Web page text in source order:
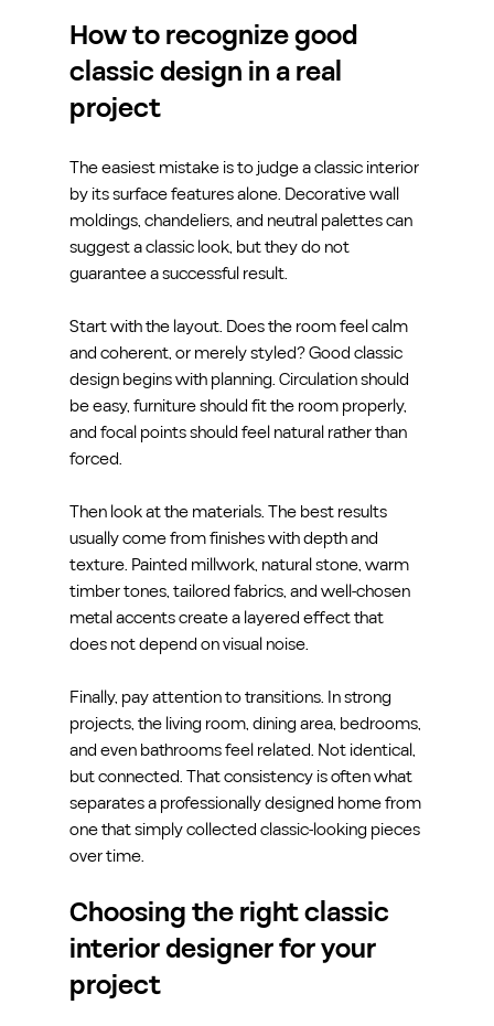
How to recognize good
classic design in a real
project
The easiest mistake is to judge a classic interior
by its surface features alone. Decorative wall
moldings, chandeliers, and neutral palettes can
suggest a classic look, but they do not
guarantee a successful result.
Start with the layout. Does the room feel calm
and coherent, or merely styled? Good classic
design begins with planning. Circulation should
be easy, furniture should fit the room properly,
and focal points should feel natural rather than
forced.
Then look at the materials. The best results
usually come from finishes with depth and
texture. Painted millwork, natural stone, warm
timber tones, tailored fabrics, and well-chosen
metal accents create a layered effect that
does not depend on visual noise.
Finally, pay attention to transitions. In strong
projects, the living room, dining area, bedrooms,
and even bathrooms feel related. Not identical,
but connected. That consistency is often what
separates a professionally designed home from
one that simply collected classic-looking pieces
over time.
Choosing the right classic
interior designer for your
project